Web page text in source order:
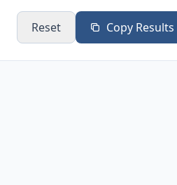
Reset Copy Results